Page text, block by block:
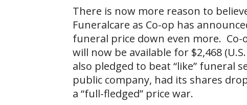
There is now more reason to
Funeralcare as Co-op has
funeral price down even more. Co-
will now be available for $2,468
also pledged to beat “like” funeral
public company, had its shares
a “full-fledged” price war.